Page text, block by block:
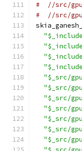
#  //src/
#  //src/
"$_src/
"$_src/
"$_src/
"$_src/
"$_src/
"$_src/
"$_src/